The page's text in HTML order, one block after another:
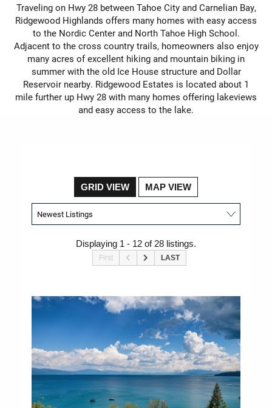
Traveling on Hwy 28 between Tahoe City and Carnelian Bay,
Ridgewood Highlands offers many homes with easy access
to the Nordic Center and North Tahoe High School.
Adjacent to the cross country trails, homeowners also enjoy
many acres of excellent hiking and mountain biking in
summer with the old Ice House structure and Dollar
Reservoir nearby. Ridgewood Estates is located about 1
mile further up Hwy 28 with many homes offering lakeviews
and easy access to the lake.
GRID VIEW MAP VIEW
Displaying 1 - 12 of 28 listings.
First LAST